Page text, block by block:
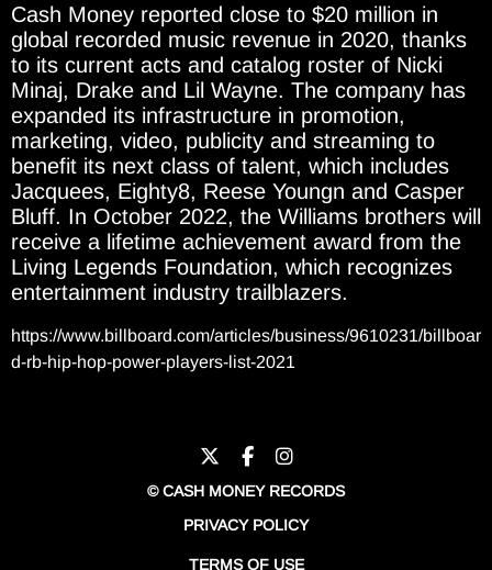
Cash Money reported close to $20 million in
global recorded music revenue in 2020, thanks
to its current acts and catalog roster of Nicki
Minaj, Drake and Lil Wayne. The company has
expanded its infrastructure in promotion,
marketing, video, publicity and streaming to
benefit its next class of talent, which includes
Jacquees, Eighty8, Reese Youngn and Casper
Bluff. In October 2022, the Williams brothers will
receive a lifetime achievement award from the
Living Legends Foundation, which recognizes
entertainment industry trailblazers.
https://www.billboard.com/articles/business/9610231/billboar
d-rb-hip-hop-power-players-list-2021
© CASH MONEY RECORDS
PRIVACY POLICY
TERMS OF USE